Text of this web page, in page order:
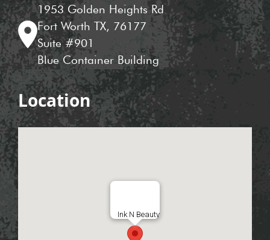
1953 Golden Heights Rd
Fort Worth TX, 76177
Suite #901
Blue Container Building
Location
Ink N Beauty